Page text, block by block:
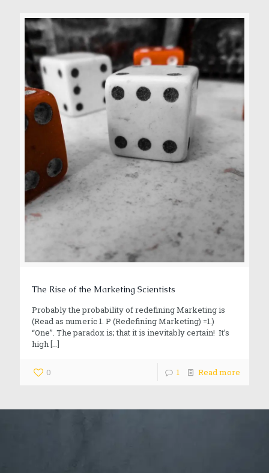
The Rise of the Marketing Scientists
Probably the probability of redefining Marketing is
(Read as numeric 1. P (Redefining Marketing) =1.)
“One”. The paradox is; that it is inevitably certain! It’s
high[…]
0 1 Read more